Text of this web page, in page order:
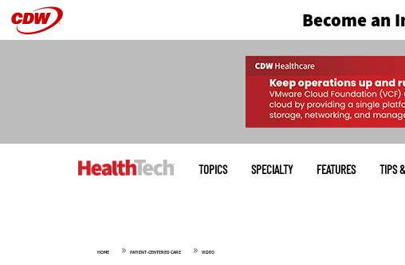
Skip
main
Become an
menu
TOPICS SPECIALTY FEATURES TIPS
HOME » PATIENT-CENTERED CARE » VIDEO